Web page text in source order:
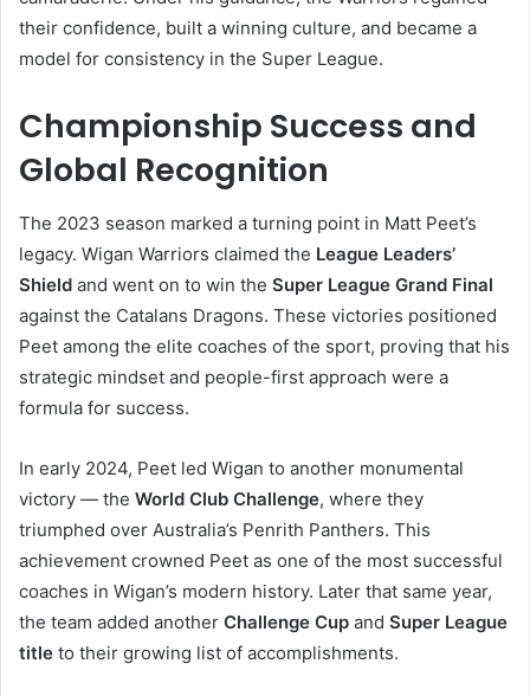
their confidence, built a winning culture, and became a
model for consistency in the Super League.
Championship Success and
Global Recognition
The 2023 season marked a turning point in Matt Peet’s
legacy. Wigan Warriors claimed the League Leaders’
Shield and went on to win the Super League Grand Final
against the Catalans Dragons. These victories positioned
Peet among the elite coaches of the sport, proving that his
strategic mindset and people-first approach were a
formula for success.
In early 2024, Peet led Wigan to another monumental
victory — the World Club Challenge, where they
triumphed over Australia’s Penrith Panthers. This
achievement crowned Peet as one of the most successful
coaches in Wigan’s modern history. Later that same year,
the team added another Challenge Cup and Super League
title to their growing list of accomplishments.